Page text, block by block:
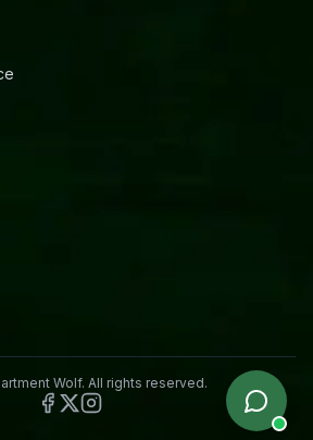
Wolf. All rights reserved.